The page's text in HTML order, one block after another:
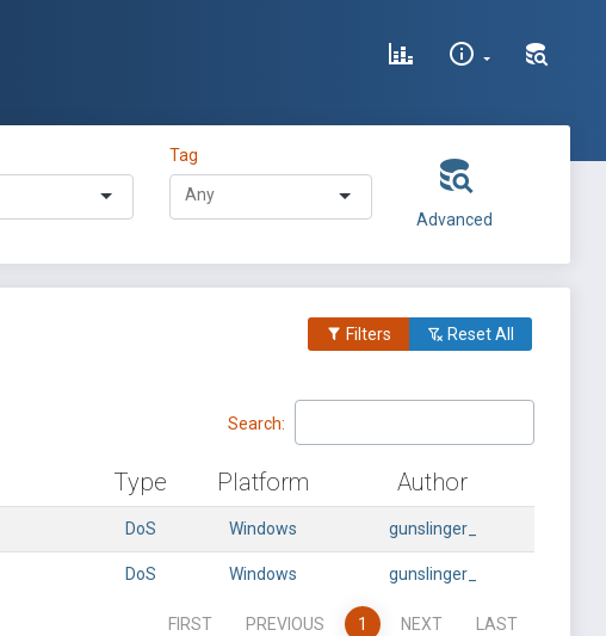
Tag
Advanced
Filters Reset All
Search:
Type Platform Author
DoS Windows gunslinger_
DoS Windows gunslinger_
FIRST PREVIOUS 1 NEXT LAST